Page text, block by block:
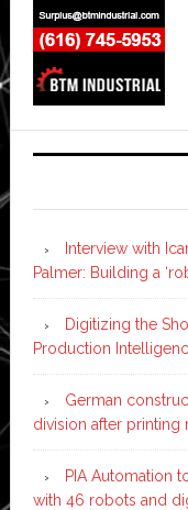
Interview with
Palmer: Building a
Digitizing the
Production
German
division after printing
PIA Automation
with 46 robots and